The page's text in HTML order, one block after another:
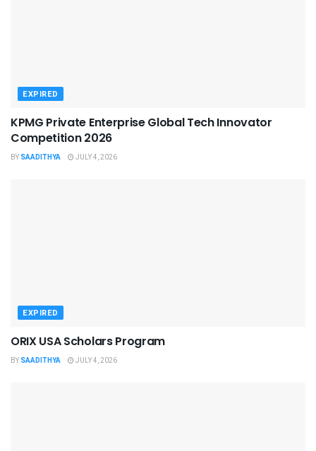
EXPIRED
KPMG Private Enterprise Global Tech Innovator
Competition 2026
BY SAADITHYA JULY 4, 2026
EXPIRED
ORIX USA Scholars Program
BY SAADITHYA JULY 4, 2026